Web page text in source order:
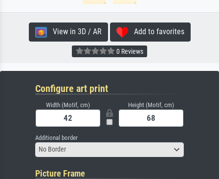
View in 3D / AR Add to favorites
0 Reviews
Configure art print
Width (Motif, cm) Height (Motif, cm)
Additional border
No Border
Picture Frame